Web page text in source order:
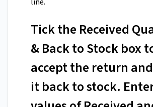
Tick the Received
& Back to Stock box
accept the return
it back to stock.